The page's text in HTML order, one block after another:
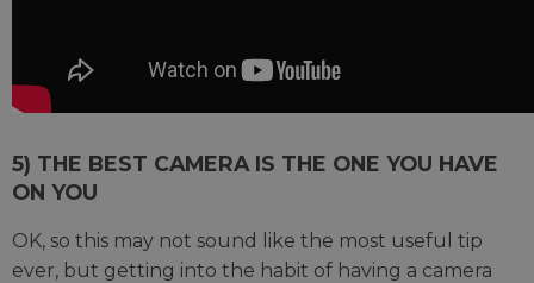
5) THE BEST CAMERA IS THE ONE YOU HAVE
ON YOU
OK, so this may not sound like the most useful tip
ever, but getting into the habit of having a camera